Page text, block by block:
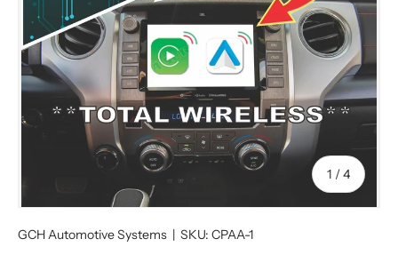
1 /of
4
GCH Automotive Systems | SKU: CPAA-1